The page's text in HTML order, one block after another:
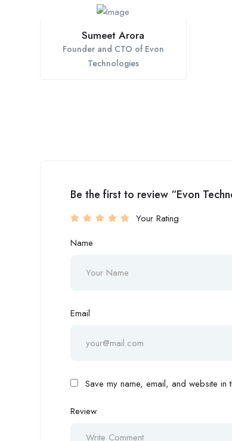
Sumeet Arora
Founder and CTO of Evon
Technologies
Be the first to review “Evon
Your Rating
Name
Email
Save my name, email, and website in
Review